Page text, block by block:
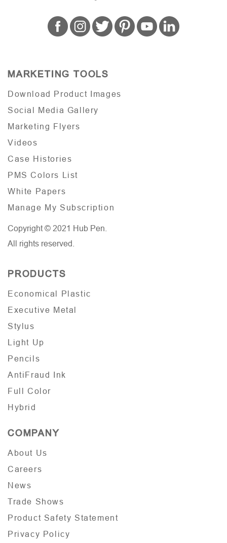
MARKETING TOOLS
Download Product Images
Social Media Gallery
Marketing Flyers
Videos
Case Histories
PMS Colors List
White Papers
Manage My Subscription
Copyright © 2021 Hub Pen.
All rights reserved.
PRODUCTS
Economical Plastic
Executive Metal
Stylus
Light Up
Pencils
AntiFraud Ink
Full Color
Hybrid
COMPANY
About Us
Careers
News
Trade Shows
Product Safety Statement
Privacy Policy